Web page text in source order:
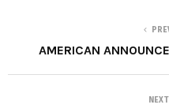
AMERICAN